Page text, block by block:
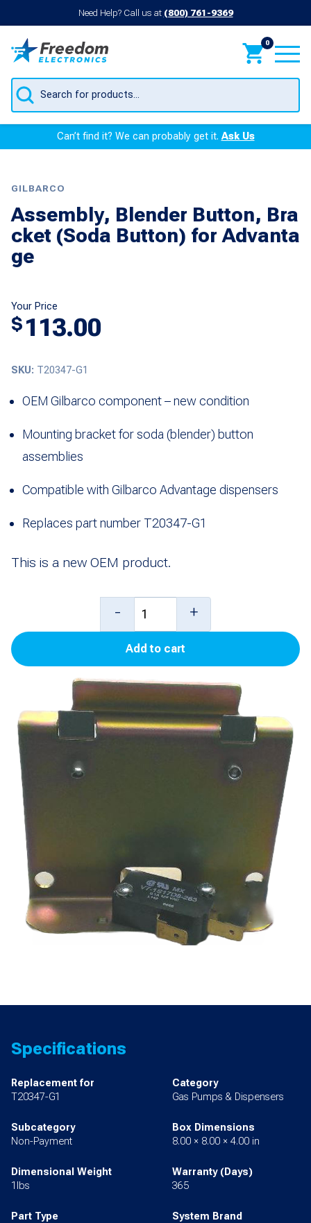
Need Help? Call us at (800) 761-9369
0
Products
search
Can’t find it? We can probably get it.Ask Us
GILBARCO
Assembly, Blender Button, Bra
cket (Soda Button) for Advanta
ge
Your Price
$ 113.00
SKU: T20347-G1
OEM Gilbarco component – new condition
Mounting bracket for soda (blender) button
assemblies
Compatible with Gilbarco Advantage dispensers
Replaces part number T20347-G1
This is a new OEM product.
Assembly,
Blender
Button,
(Soda
Button)
- +
Add to cart
Specifications
Replacement for
T20347-G1
Category
Gas Pumps & Dispensers
Subcategory
Non-Payment
Box Dimensions
8.00 × 8.00 × 4.00 in
Dimensional Weight
1lbs
Warranty (Days)
365
Part Type
System Brand